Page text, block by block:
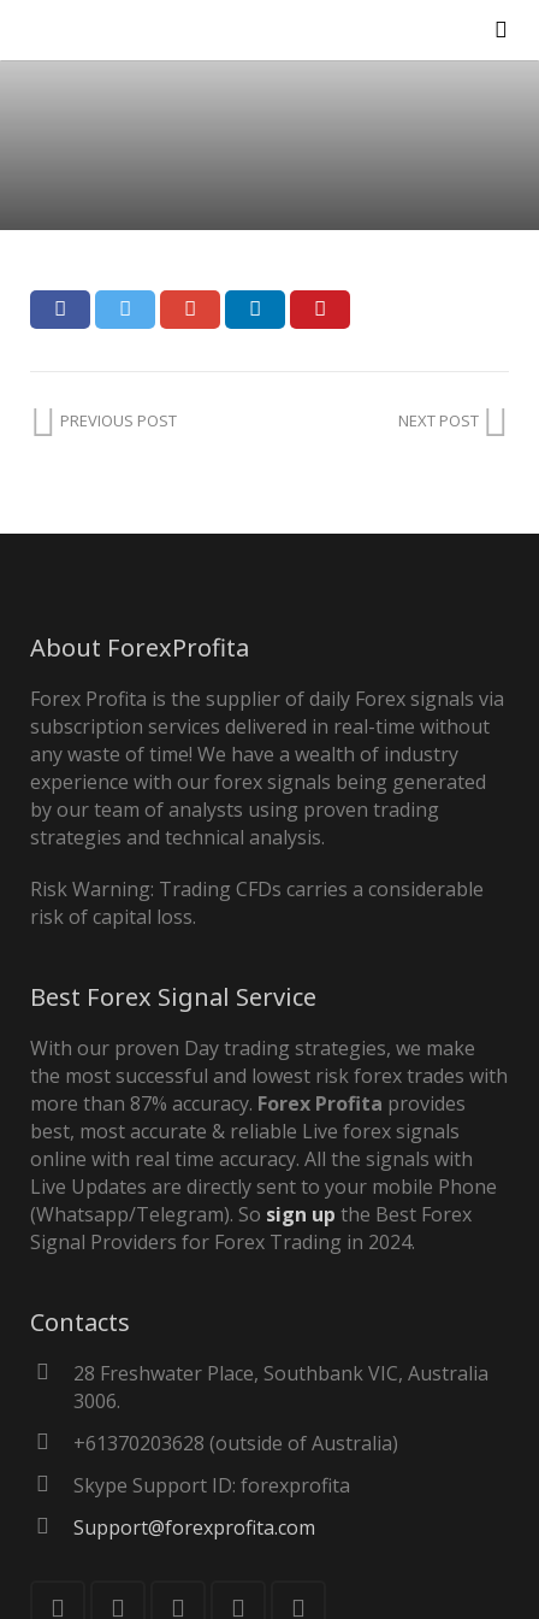
PREVIOUS POST NEXT POST
About ForexProfita
Forex Profita is the supplier of daily Forex signals via
subscription services delivered in real-time without
any waste of time! We have a wealth of industry
experience with our forex signals being generated
by our team of analysts using proven trading
strategies and technical analysis.
Risk Warning: Trading CFDs carries a considerable
risk of capital loss.
Best Forex Signal Service
With our proven Day trading strategies, we make
the most successful and lowest risk forex trades with
more than 87% accuracy. Forex Profita provides
best, most accurate & reliable Live forex signals
online with real time accuracy. All the signals with
Live Updates are directly sent to your mobile Phone
(Whatsapp/Telegram). So sign up the Best Forex
Signal Providers for Forex Trading in 2024.
Contacts
28 Freshwater Place, Southbank VIC, Australia
3006.
+61370203628 (outside of Australia)
Skype Support ID: forexprofita
Support@forexprofita.com